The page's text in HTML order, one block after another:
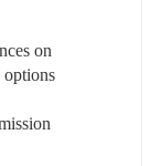
on
options